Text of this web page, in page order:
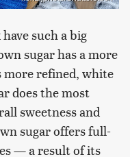
such a big
sugar has a more
refined, white
does the most
sweetness and
sugar offers full-
— a result of its